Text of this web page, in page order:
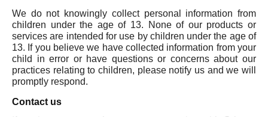
We do not knowingly collect personal information from
children under the age of 13. None of our products or
services are intended for use by children under the age of
13. If you believe we have collected information from your
child in error or have questions or concerns about our
practices relating to children, please notify us and we will
promptly respond.
Contact us